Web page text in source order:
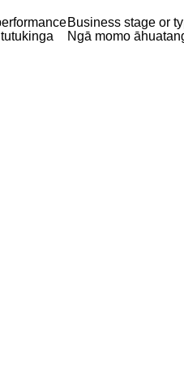
Business stage or
Ngā momo